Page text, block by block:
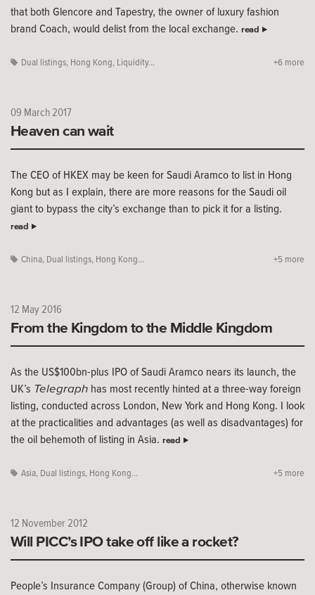
that both Glencore and Tapestry, the owner of luxury fashion
brand Coach, would delist from the local exchange. read
Dual listings, Hong Kong, Liquidity... +6 more
09 March 2017
Heaven can wait
The CEO of HKEX may be keen for Saudi Aramco to list in Hong
Kong but as I explain, there are more reasons for the Saudi oil
giant to bypass the city’s exchange than to pick it for a listing.
read
China, Dual listings, Hong Kong... +5 more
12 May 2016
From the Kingdom to the Middle Kingdom
As the US$100bn-plus IPO of Saudi Aramco nears its launch, the
UK’s Telegraph has most recently hinted at a three-way foreign
listing, conducted across London, New York and Hong Kong. I look
at the practicalities and advantages (as well as disadvantages) for
the oil behemoth of listing in Asia. read
Asia, Dual listings, Hong Kong... +5 more
12 November 2012
Will PICC’s IPO take off like a rocket?
People’s Insurance Company (Group) of China, otherwise known